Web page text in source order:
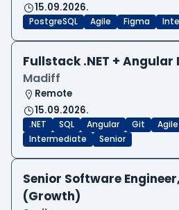
15.09.2026.
PostgreSQL Agile Figma
Fullstack .NET + Angular
Madiff
Remote
15.09.2026.
.NET SQL Angular Git Agile
Intermediate
Senior
Senior Software
(Growth)